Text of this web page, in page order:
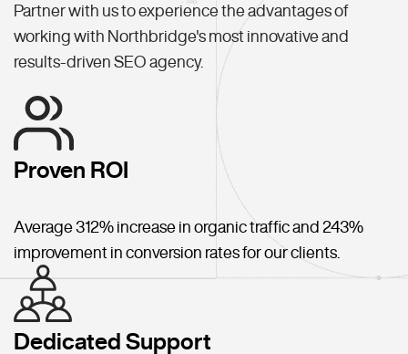
Partner with us to experience the advantages of
working with Northbridge's most innovative and
results-driven SEO agency.
Proven ROI
Average 312% increase in organic traffic and 243%
improvement in conversion rates for our clients.
Dedicated Support